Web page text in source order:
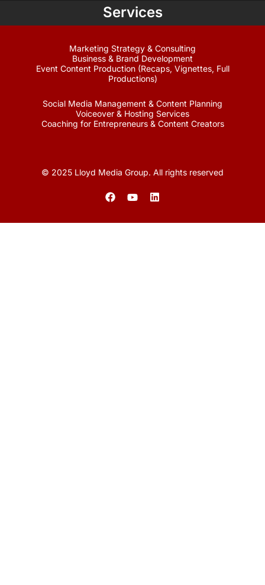
Services
Marketing Strategy & Consulting
Business & Brand Development
Event Content Production (Recaps, Vignettes, Full
Productions)
Social Media Management & Content Planning
Voiceover & Hosting Services
Coaching for Entrepreneurs & Content Creators
© 2025 Lloyd Media Group. All rights reserved